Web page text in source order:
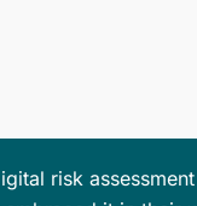
always incredibly